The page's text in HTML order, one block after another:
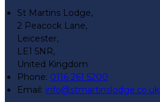
St Martins Lodge,
2 Peacock Lane,
Leicester,
LE1 5NR,
United Kingdom
Phone: 0116 261 5200
Email: info@stmartinslodge.co.uk